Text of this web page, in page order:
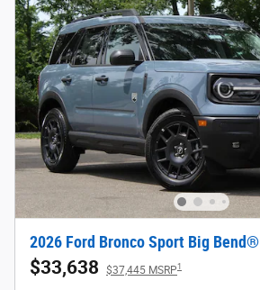
2026 Ford Bronco Sport Big Bend®
$33,638 $37,445 MSRP1